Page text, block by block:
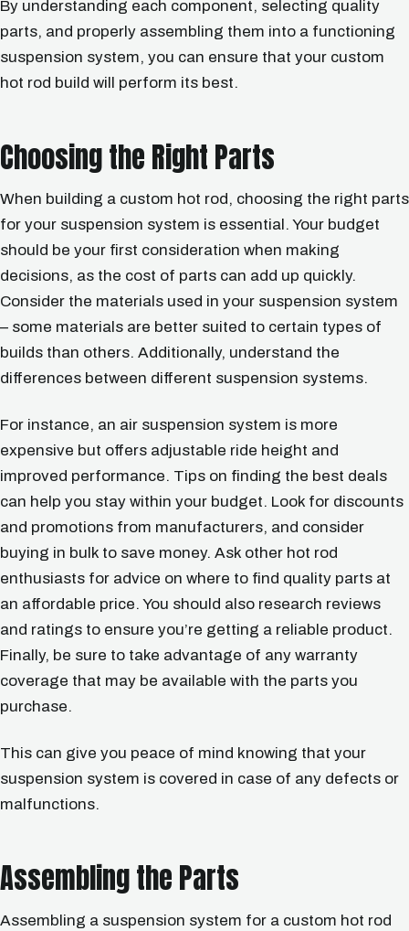
By understanding each component, selecting quality
parts, and properly assembling them into a functioning
suspension system, you can ensure that your custom
hot rod build will perform its best.
Choosing the Right Parts
When building a custom hot rod, choosing the right parts
for your suspension system is essential. Your budget
should be your first consideration when making
decisions, as the cost of parts can add up quickly.
Consider the materials used in your suspension system
– some materials are better suited to certain types of
builds than others. Additionally, understand the
differences between different suspension systems.
For instance, an air suspension system is more
expensive but offers adjustable ride height and
improved performance. Tips on finding the best deals
can help you stay within your budget. Look for discounts
and promotions from manufacturers, and consider
buying in bulk to save money. Ask other hot rod
enthusiasts for advice on where to find quality parts at
an affordable price. You should also research reviews
and ratings to ensure you’re getting a reliable product.
Finally, be sure to take advantage of any warranty
coverage that may be available with the parts you
purchase.
This can give you peace of mind knowing that your
suspension system is covered in case of any defects or
malfunctions.
Assembling the Parts
Assembling a suspension system for a custom hot rod